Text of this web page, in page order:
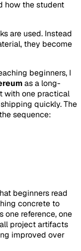
how the student
are used. Instead
they become
beginners, I
as a long-
with one practical
quickly. The
sequence:
beginners read
concrete to
one reference, one
project artifacts
improved over